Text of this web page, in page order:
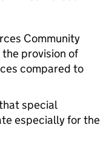
Community
provision of
compared to
special
especially for the